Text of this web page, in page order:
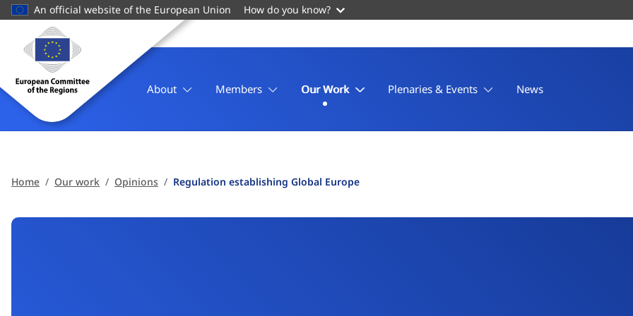
contentAn official website of the European Union How do you know?
Homepage
European
Committee
of
the
Regions
About Members Our Work Plenaries & Events News
Home Our work Opinions Regulation establishing Global Europe